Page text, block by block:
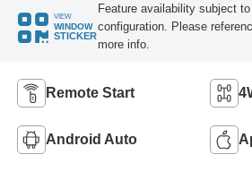
VIEW
WINDOW
STICKER
Feature availability subject
configuration. Please
more info.
Remote Start
Android Auto